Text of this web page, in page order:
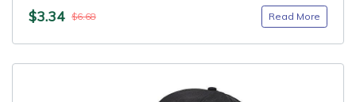
$3.34 $6.68 Read More